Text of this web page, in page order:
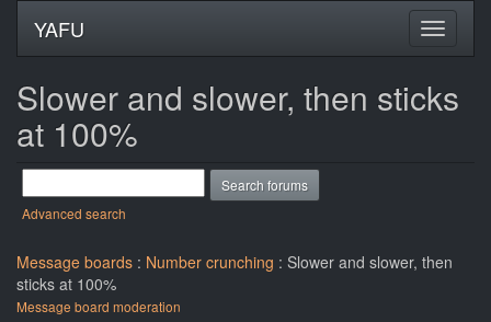
YAFU
Slower and slower, then sticks
at 100%
Advanced search
Message boards : Number crunching : Slower and slower, then
sticks at 100%
Message board moderation